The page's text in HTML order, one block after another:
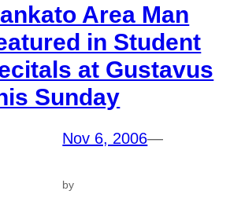
Area Man
in Student
at Gustavus
Sunday
Nov 6, 2006—
by